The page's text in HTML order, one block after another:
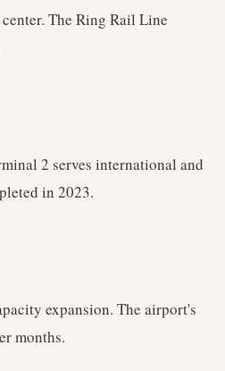
The Ring Rail Line
2 serves international and
in 2023.
expansion. The airport's
months.